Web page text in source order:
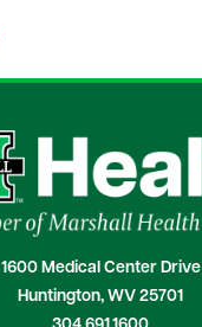
1600 Medical Center Drive
Huntington, WV 25701